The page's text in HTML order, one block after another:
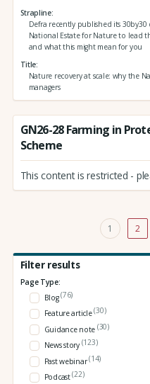
Strapline
Defra recently published its
National Estate for Nature to lead
and what this might mean for you
Title
Nature recovery at scale: why the
managers
GN26-28 Farming in
Scheme
This content is restricted -
1 2
Filter results
Page Type:
Blog(76)
Feature article(30)
Guidance note (30)
News story (123)
Past webinar(14)
Podcast(22)